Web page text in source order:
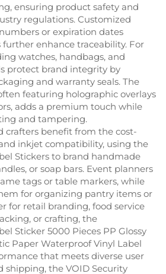
ensuring product safety and
regulations. Customized
or expiration dates
enhance traceability. For
watches, handbags, and
protect brand integrity by
and warranty seals. The
featuring holographic overlays
adds a premium touch while
and tampering.
crafters benefit from the cost-
inkjet compatibility, using the
Stickers to brand handmade
or soap bars. Event planners
tags or table markers, while
for organizing pantry items or
for retail branding, food service
or crafting, the
Sticker 5000 Pieces PP Glossy
Paper Waterproof Vinyl Label
that meets diverse user
shipping, the VOID Security